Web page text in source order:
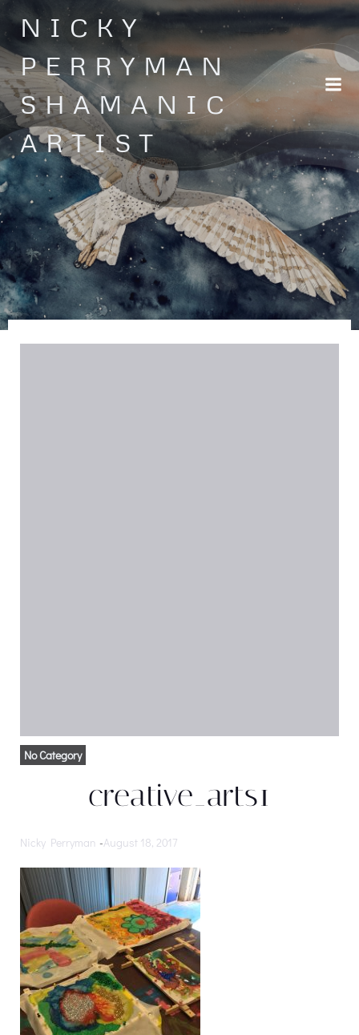
Skip
to
content
NICKY
PERRYMAN
SHAMANIC
ARTIST
No Category
creative_arts1
Nicky Perryman -August 18, 2017